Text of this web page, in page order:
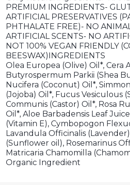
PREMIUM INGREDIENTS-
ARTIFICIAL PRESERVATIVES
PHTHALATE FREE)- NO
ARTIFICIAL SCENTS- NO
NOT 100% VEGAN FRIENDLY
BEESWAX)INGREDIENTS
Olea Europea (Olive) Oil*, Cera
Butyrospermum Parkii (Shea
Nucifera (Coconut) Oil*,
(Jojoba) Oil*, Fucus Vesiculous
Communis (Castor) Oil*, Rosa
Oil*, Aloe Barbadensis Leaf
(Vitamin E), Cymbopogon
Lavandula Officinalis
(Sunflower oil), Rosemarinus
Matricaria Chamomilla
Organic Ingredient